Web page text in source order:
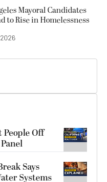
Mayoral Candidates
to Rise in Homelessness
Off
Says
Systems